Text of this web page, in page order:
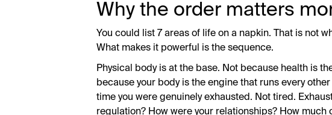
Why the order matters
You could list 7 areas of life on a napkin. That is not
What makes it powerful is the sequence.
Physical body is at the base. Not because health is
because your body is the engine that runs every
time you were genuinely exhausted. Not tired.
regulation? How were your relationships? How